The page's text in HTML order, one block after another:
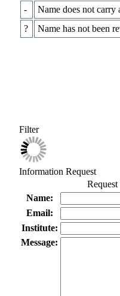
-
Name does not carry
?
Name has not been
Filter
Information Request
Name:
Email:
Institute:
Message: